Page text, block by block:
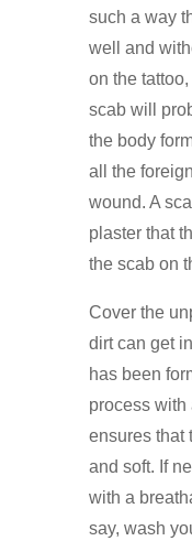
such a way
well and
on the
scab will
the body
all the
wound. A
plaster that
the scab on
Cover the
dirt can get
has been
process with
ensures that
and soft. If
with a
say, wash